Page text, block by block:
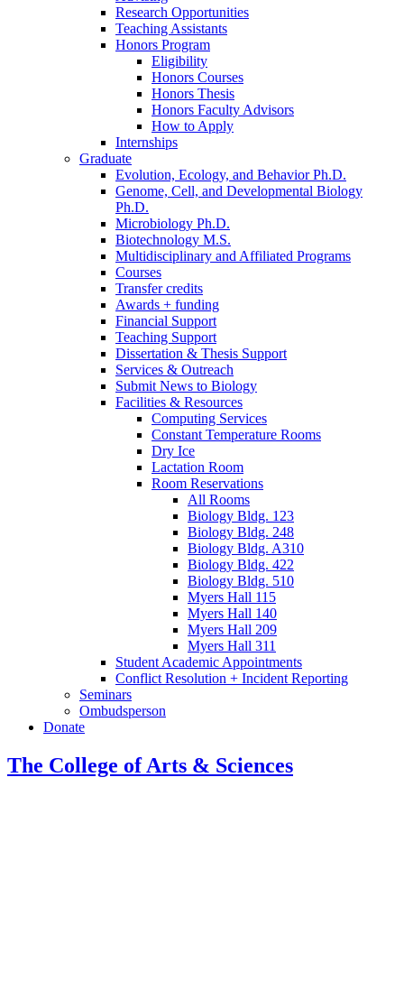
Research Opportunities
Teaching Assistants
Honors Program
Eligibility
Honors Courses
Honors Thesis
Honors Faculty Advisors
How to Apply
Internships
Graduate
Evolution, Ecology, and Behavior Ph.D.
Genome, Cell, and Developmental Biology
Ph.D.
Microbiology Ph.D.
Biotechnology M.S.
Multidisciplinary and Affiliated Programs
Courses
Transfer credits
Awards + funding
Financial Support
Teaching Support
Dissertation & Thesis Support
Services & Outreach
Submit News to Biology
Facilities & Resources
Computing Services
Constant Temperature Rooms
Dry Ice
Lactation Room
Room Reservations
All Rooms
Biology Bldg. 123
Biology Bldg. 248
Biology Bldg. A310
Biology Bldg. 422
Biology Bldg. 510
Myers Hall 115
Myers Hall 140
Myers Hall 209
Myers Hall 311
Student Academic Appointments
Conflict Resolution + Incident Reporting
Seminars
Ombudsperson
Donate
The College of Arts & Sciences